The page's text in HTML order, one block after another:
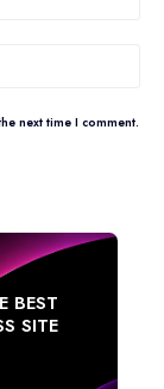
next time I comment.
BEST
SITE